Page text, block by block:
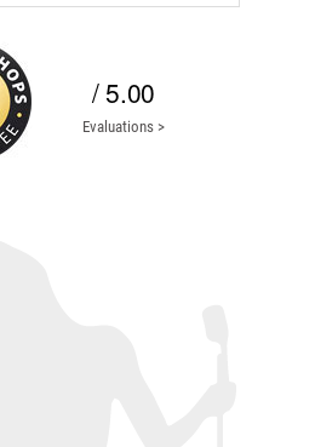
/ 5.00
Evaluations >